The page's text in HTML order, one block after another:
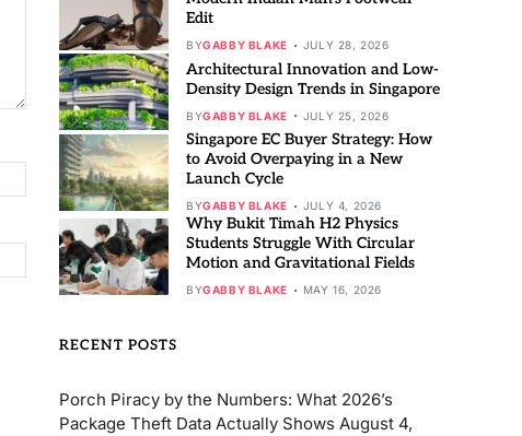
Edit
BYGABBY BLAKE JULY 28, 2026
Architectural Innovation and Low-
Density Design Trends in Singapore
BYGABBY BLAKE JULY 25, 2026
Singapore EC Buyer Strategy: How
to Avoid Overpaying in a New
Launch Cycle
BYGABBY BLAKE JULY 4, 2026
Why Bukit Timah H2 Physics
Students Struggle With Circular
Motion and Gravitational Fields
BYGABBY BLAKE MAY 16, 2026
RECENT POSTS
Porch Piracy by the Numbers: What 2026’s
Package Theft Data Actually Shows August 4,